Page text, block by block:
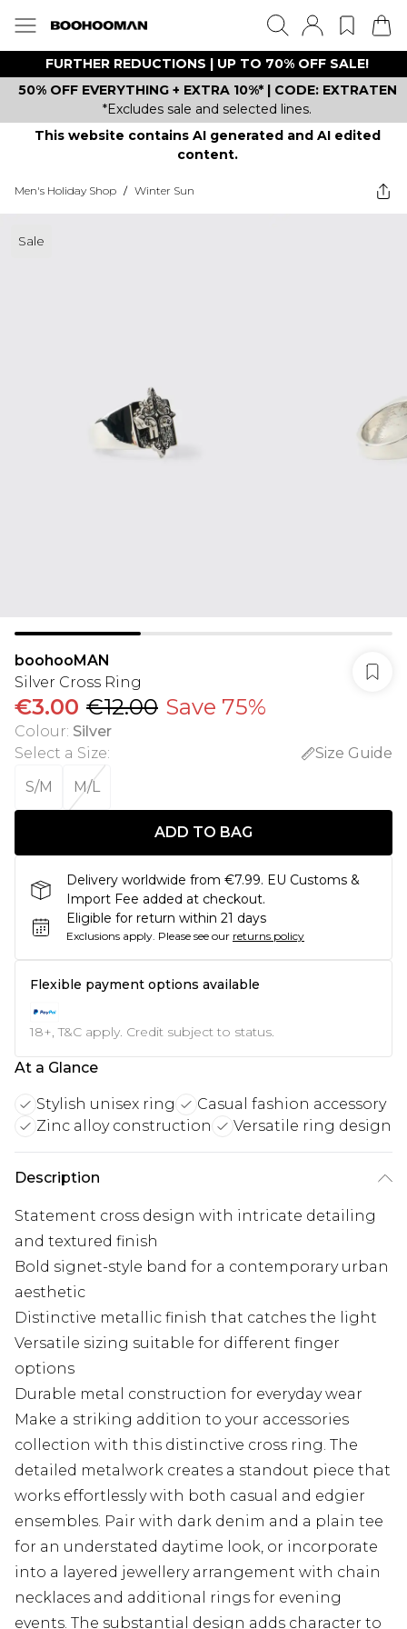
FURTHER REDUCTIONS | UP TO 70% OFF SALE!
50% OFF EVERYTHING + EXTRA 10%* | CODE: EXTRATEN
*Excludes sale and selected lines.
This website contains AI generated and AI edited
content.
Men's Holiday Shop / Winter Sun
Sale
boohooMAN
Silver Cross Ring
€3.00 €12.00 Save 75%
Colour: Silver
Select a Size:
Size Guide
S/M
M/L
ADD TO BAG
Delivery worldwide from €7.99. EU Customs &
Import Fee added at checkout.
Eligible for return within 21 days
Exclusions apply. Please see our returns policy
Flexible payment options available
18+, T&C apply. Credit subject to status.
At a Glance
Stylish unisex ring
Casual fashion accessory
Zinc alloy construction
Versatile ring design
Description
Statement cross design with intricate detailing
and textured finish
Bold signet-style band for a contemporary urban
aesthetic
Distinctive metallic finish that catches the light
Versatile sizing suitable for different finger
options
Durable metal construction for everyday wear
Make a striking addition to your accessories
collection with this distinctive cross ring. The
detailed metalwork creates a standout piece that
works effortlessly with both casual and edgier
ensembles. Pair with dark denim and a plain tee
for an understated daytime look, or incorporate
into a layered jewellery arrangement with chain
necklaces and additional rings for evening
events. The substantial design adds character to